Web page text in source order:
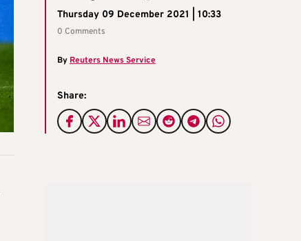
Thursday 09 December 2021 | 10:33
0 Comments
By Reuters News Service
Share: